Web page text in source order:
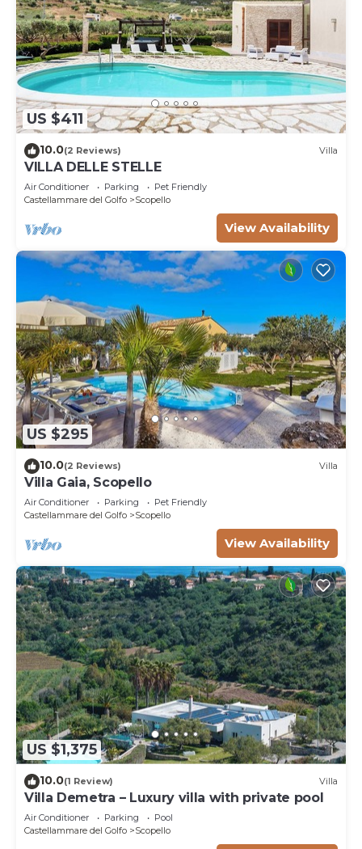
US $411
10.0(2 Reviews) Villa
VILLA DELLE STELLE
Air Conditioner Parking
Pet Friendly
Castellammare del Golfo
Scopello
View Availability
US $295
10.0(2 Reviews) Villa
Villa Gaia, Scopello
Air Conditioner Parking
Pet Friendly
Castellammare del Golfo
Scopello
View Availability
US $1,375
10.0(1 Review) Villa
Villa Demetra – Luxury villa with private pool
Air Conditioner Parking
Pool
Castellammare del Golfo
Scopello